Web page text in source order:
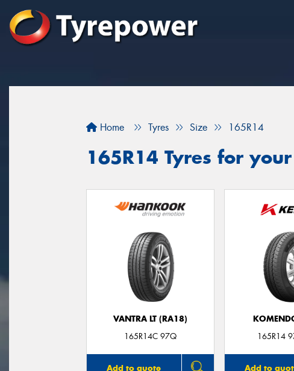
Home Tyres Size 165R14
165R14 Tyres for
VANTRA LT (RA18)
165R14C 97Q
Add to quote
165R14
Add to